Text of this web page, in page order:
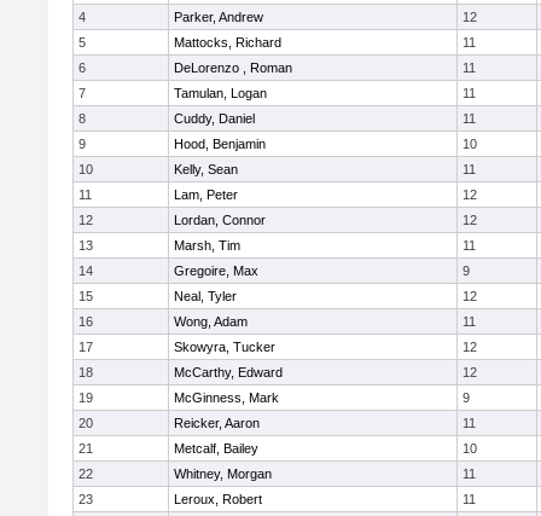
4
Parker, Andrew
12
5
Mattocks, Richard
11
6
DeLorenzo , Roman
11
7
Tamulan, Logan
11
8
Cuddy, Daniel
11
9
Hood, Benjamin
10
10
Kelly, Sean
11
11
Lam, Peter
12
12
Lordan, Connor
12
13
Marsh, Tim
11
14
Gregoire, Max
9
15
Neal, Tyler
12
16
Wong, Adam
11
17
Skowyra, Tucker
12
18
McCarthy, Edward
12
19
McGinness, Mark
9
20
Reicker, Aaron
11
21
Metcalf, Bailey
10
22
Whitney, Morgan
11
23
Leroux, Robert
11